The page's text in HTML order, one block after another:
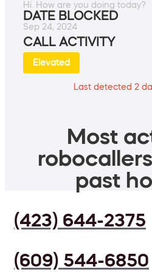
Hi. How are you doing today?
DATE BLOCKED
Sep 24, 2024
CALL ACTIVITY
Elevated
Last detected 2
Most
past
(423) 644-2375
(609) 544-6850